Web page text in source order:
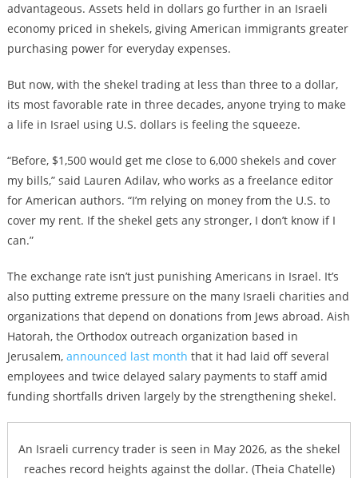
advantageous. Assets held in dollars go further in an Israeli
economy priced in shekels, giving American immigrants greater
purchasing power for everyday expenses.
But now, with the shekel trading at less than three to a dollar,
its most favorable rate in three decades, anyone trying to make
a life in Israel using U.S. dollars is feeling the squeeze.
“Before, $1,500 would get me close to 6,000 shekels and cover
my bills,” said Lauren Adilav, who works as a freelance editor
for American authors. “I’m relying on money from the U.S. to
cover my rent. If the shekel gets any stronger, I don’t know if I
can.”
The exchange rate isn’t just punishing Americans in Israel. It’s
also putting extreme pressure on the many Israeli charities and
organizations that depend on donations from Jews abroad. Aish
Hatorah, the Orthodox outreach organization based in
Jerusalem, announced last month that it had laid off several
employees and twice delayed salary payments to staff amid
funding shortfalls driven largely by the strengthening shekel.
An Israeli currency trader is seen in May 2026, as the shekel
reaches record heights against the dollar. (Theia Chatelle)